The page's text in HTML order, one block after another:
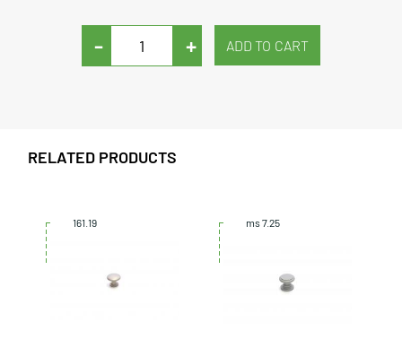
- +
RELATED PRODUCTS
161.19 ms 7.25